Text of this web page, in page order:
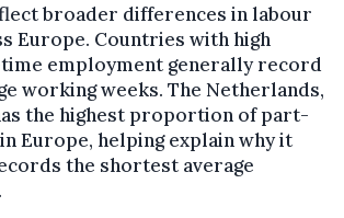
broader differences in labour
Europe. Countries with high
employment generally record
working weeks. The Netherlands,
the highest proportion of part-
Europe, helping explain why it
the shortest average